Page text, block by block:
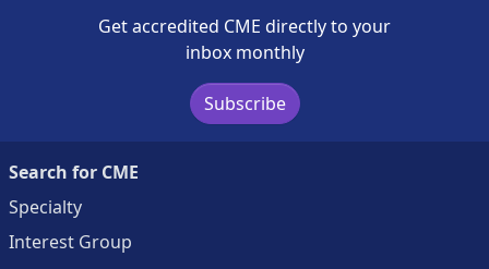
Get accredited CME directly to your
inbox monthly
Subscribe
Search for CME
Specialty
Interest Group